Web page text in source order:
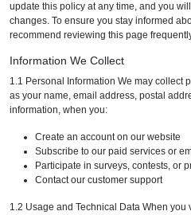
update this policy at any time, and you
changes. To ensure you stay informed
recommend reviewing this page
Information We Collect
1.1 Personal Information We may collect
as your name, email address, postal
information, when you:
Create an account on our website
Subscribe to our paid services or
Participate in surveys, contests, or
Contact our customer support
1.2 Usage and Technical Data When you